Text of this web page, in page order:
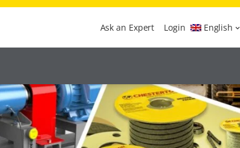
Ask an Expert Login English